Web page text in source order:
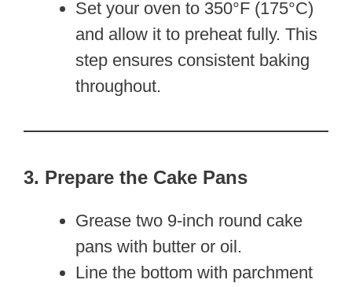
Set your oven to 350°F (175°C)
and allow it to preheat fully. This
step ensures consistent baking
throughout.
3. Prepare the Cake Pans
Grease two 9-inch round cake
pans with butter or oil.
Line the bottom with parchment